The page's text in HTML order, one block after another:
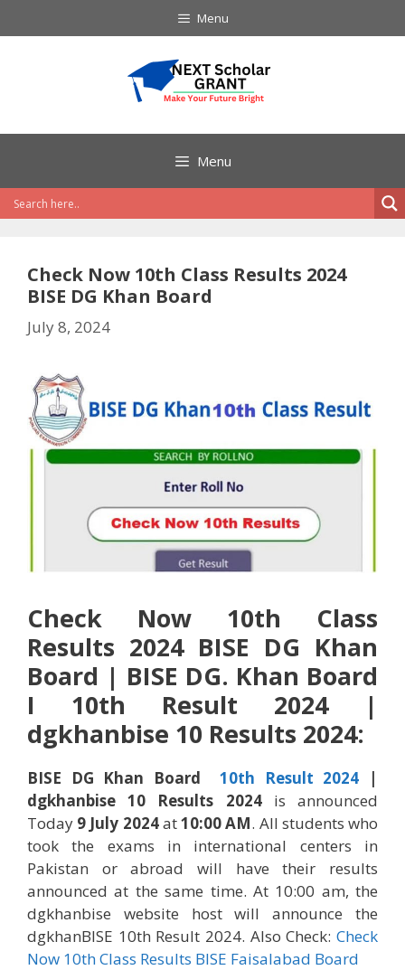
to
Menu
Menu
Check Now 10th Class Results 2024
BISE DG Khan Board
July 8, 2024
Check Now 10th Class
Results 2024 BISE DG Khan
Board | BISE DG. Khan Board
I 10th Result 2024 |
dgkhanbise 10 Results 2024:
BISE DG Khan Board 10th Result 2024 |
dgkhanbise 10 Results 2024is announced
Today 9 July 2024at10:00 AM. All students who
took the exams in international centers in
Pakistan or abroad will have their results
announced at the same time. At 10:00 am, the
dgkhanbise website host will announce the
dgkhanBISE 10th Result 2024. Also Check: Check
Now 10th Class Results BISE Faisalabad Board